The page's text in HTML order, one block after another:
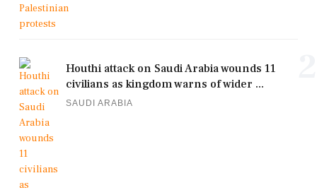
Houthi attack on Saudi Arabia wounds 11
civilians as kingdom warns of wider ...
SAUDI ARABIA